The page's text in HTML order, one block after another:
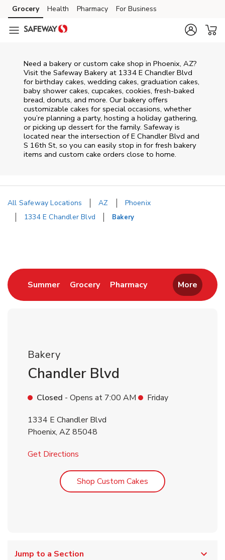
Skip to content
Skip to main content
Skip to cookie settings
Skip to chat
Grocery Health Pharmacy For Business
Need a bakery or custom cake shop in Phoenix, AZ?
Visit the Safeway Bakery at 1334 E Chandler Blvd
for birthday cakes, wedding cakes, graduation cakes,
baby shower cakes, cupcakes, cookies, fresh-baked
bread, donuts, and more. Our bakery offers
customizable cakes for special occasions, whether
you’re planning a party, hosting a holiday gathering,
or picking up dessert for the family. Safeway is
located near the intersection ofE Chandler Blvd and
S 16th St, so you can easily stop in for fresh bakery
items and custom cake orders close to home.
All Safeway Locations AZ
Phoenix
1334 E Chandler Blvd
Bakery
SummerLink Opens in New Tab
GroceryLink Opens in New Tab
PharmacyLink Opens in New
More
Bakery
Chandler Blvd
Closed - Opens at 7:00 AM
Friday
1334 E Chandler Blvd
Phoenix, AZ 85048
Get Directions
Shop Custom Cakes Link Opens in New
Jump to a Section